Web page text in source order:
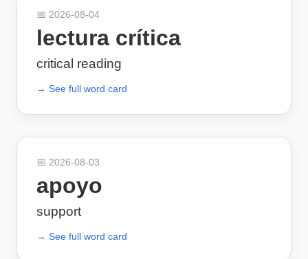
📅 2026-08-04
lectura crítica
critical reading
→ See full word card
📅 2026-08-03
apoyo
support
→ See full word card